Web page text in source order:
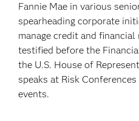
Fannie Mae in various
spearheading corporate
manage credit and financial
testified before the
the U.S. House of
speaks at Risk
events.